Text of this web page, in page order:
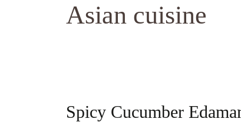
Asian cuisine
Spicy Cucumber